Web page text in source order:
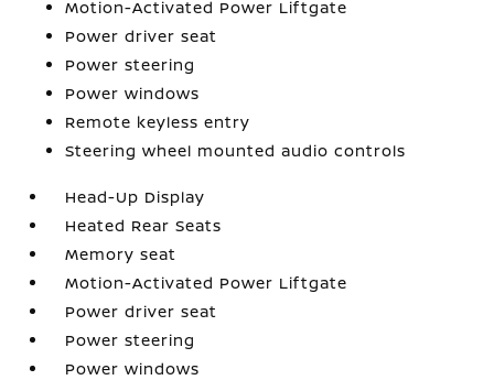
Motion-Activated Power Liftgate
Power driver seat
Power steering
Power windows
Remote keyless entry
Steering wheel mounted audio controls
Head-Up Display
Heated Rear Seats
Memory seat
Motion-Activated Power Liftgate
Power driver seat
Power steering
Power windows